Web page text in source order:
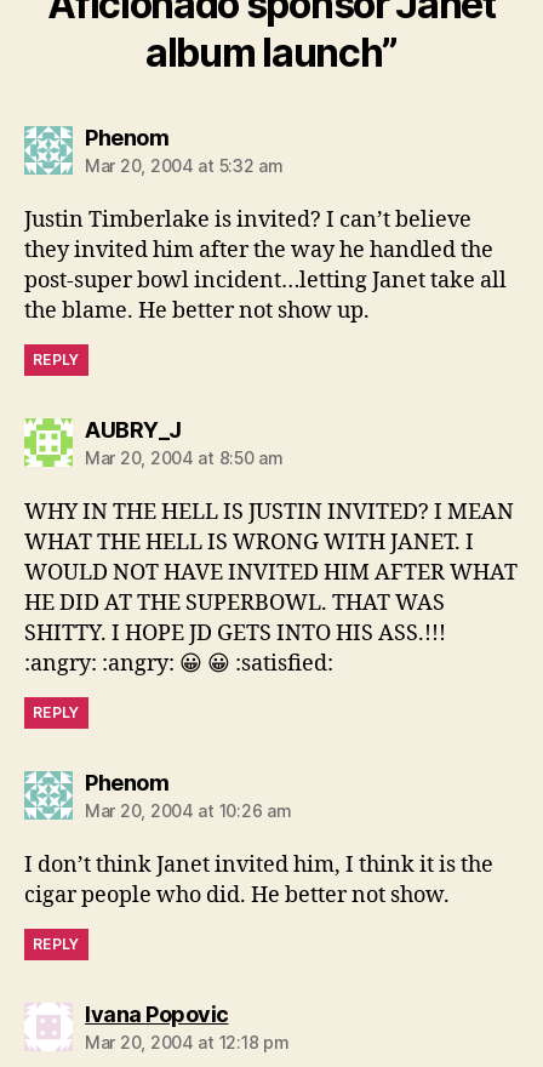
album launch”
Phenomsays:
Mar 20, 2004 at 5:32 am
Justin Timberlake is invited? I can’t believe
they invited him after the way he handled the
post-super bowl incident…letting Janet take all
the blame. He better not show up.
REPLY
AUBRY_Jsays:
Mar 20, 2004 at 8:50 am
WHY IN THE HELL IS JUSTIN INVITED? I MEAN
WHAT THE HELL IS WRONG WITH JANET. I
WOULD NOT HAVE INVITED HIM AFTER WHAT
HE DID AT THE SUPERBOWL. THAT WAS
SHITTY. I HOPE JD GETS INTO HIS ASS.!!!
:angry: :angry: 😀 😀 :satisfied:
REPLY
Phenomsays:
Mar 20, 2004 at 10:26 am
I don’t think Janet invited him, I think it is the
cigar people who did. He better not show.
REPLY
Ivana Popovicsays:
Mar 20, 2004 at 12:18 pm